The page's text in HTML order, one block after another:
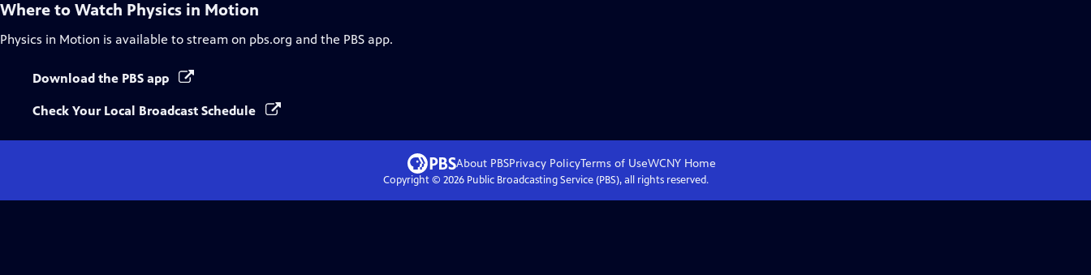
Where to Watch Physics in Motion
Physics in Motion is available to stream on pbs.org and the PBS app.
Download the PBS app
Check Your Local Broadcast Schedule
About PBSPrivacy PolicyTerms of UseWCNY Home
Copyright © 2026Public Broadcasting Service (PBS), all rights reserved.